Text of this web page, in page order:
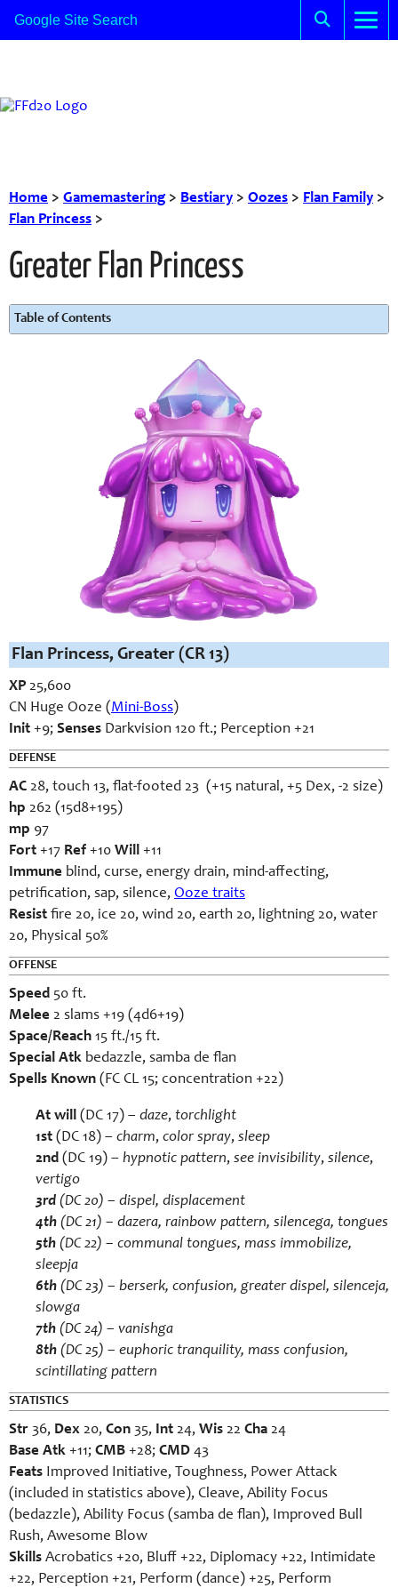
Home > Gamemastering> Bestiary > Oozes > Flan Family >
Flan Princess >
Greater Flan Princess
Table of Contents
Flan Princess, Greater (CR 13)
XP 25,600
CN Huge Ooze (Mini-Boss)
Init +9; Senses Darkvision 120 ft.; Perception +21
DEFENSE
AC 28, touch 13, flat-footed 23 (+15 natural, +5 Dex, -2 size)
hp 262 (15d8+195)
mp 97
Fort +17 Ref +10 Will +11
Immune blind, curse, energy drain, mind-affecting,
petrification, sap, silence, Ooze traits
Resist fire 20, ice 20, wind 20, earth 20, lightning 20, water
20, Physical 50%
OFFENSE
Speed 50 ft.
Melee 2 slams +19 (4d6+19)
Space/Reach 15 ft./15 ft.
Special Atk bedazzle, samba de flan
Spells Known (FC CL 15; concentration +22)
At will (DC 17) – daze, torchlight
1st (DC 18) – charm, color spray, sleep
2nd (DC 19) – hypnotic pattern, see invisibility, silence,
vertigo
3rd (DC 20) – dispel, displacement
4th (DC 21) – dazera, rainbow pattern, silencega, tongues
5th (DC 22) – communal tongues, mass immobilize,
sleepja
6th (DC 23) – berserk, confusion, greater dispel, silenceja,
slowga
7th (DC 24) – vanishga
8th (DC 25) – euphoric tranquility, mass confusion,
scintillating pattern
STATISTICS
Str 36, Dex 20, Con 35, Int 24, Wis 22 Cha 24
Base Atk +11; CMB +28; CMD 43
Feats Improved Initiative, Toughness, Power Attack
(included in statistics above), Cleave, Ability Focus
(bedazzle), Ability Focus (samba de flan), Improved Bull
Rush, Awesome Blow
Skills Acrobatics +20, Bluff +22, Diplomacy +22, Intimidate
+22, Perception +21, Perform (dance) +25, Perform